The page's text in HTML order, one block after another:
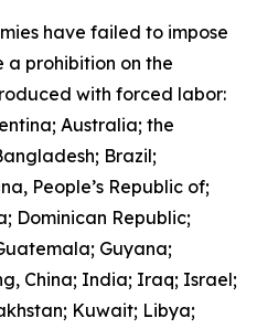
have failed to impose
prohibition on the
with forced labor:
Australia; the
Brazil;
People’s Republic of;
Dominican Republic;
Guyana;
China; India; Iraq; Israel;
Kuwait; Libya;